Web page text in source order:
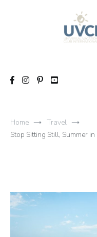
Home
Travel
Stop Sitting Still, Summer